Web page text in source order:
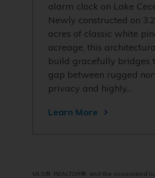
alarm clock on Lake
Newly constructed on 3.2
acres of classic white
acreage, this
build gracefully bridges
gap between rugged
privacy and highly…
Learn More
MLS®, REALTOR®, and the associated